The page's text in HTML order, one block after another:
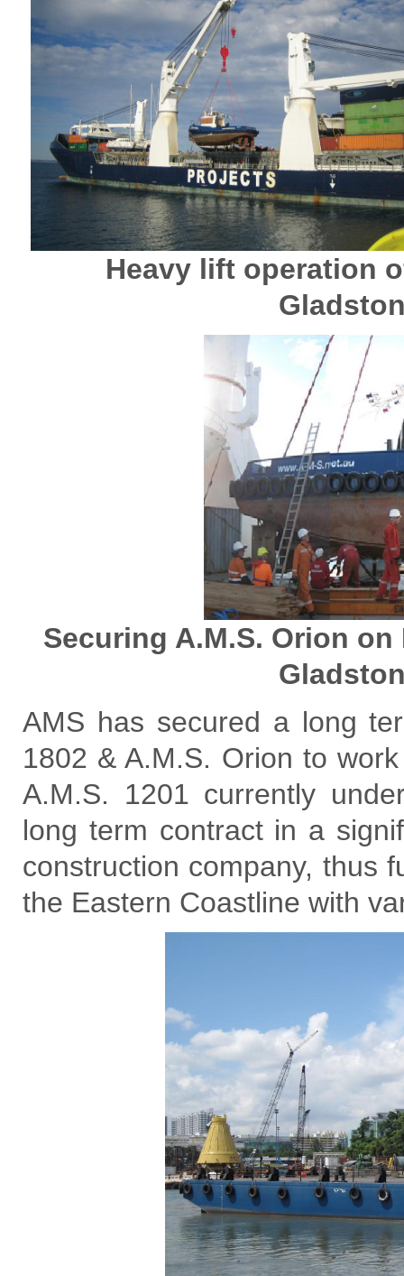
Heavy lift operation
Securing A.M.S. Orion
AMS has secured a long
1802 & A.M.S. Orion to
A.M.S. 1201 currently
long term contract in a
construction company, thus
the Eastern Coastline with